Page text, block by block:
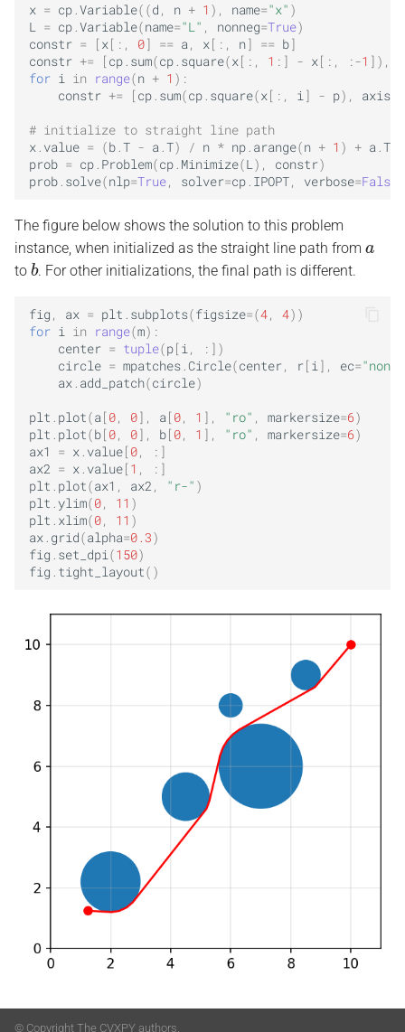
x = cp.Variable((d , n + 1 ), name="x" )
L = cp.Variable(name="L" , nonneg=True)
constr = [ x[:, 0] == a, x[:, n] == b]
constr += [ cp. sum(cp. square(x[:, 1 :] - x[:, :-1 ]),
for i in range(n + 1 ):
constr += [ cp. sum(cp. square(x[:, i] - p), axis
# initialize to straight line path
x. value = (b.T - a.T) / n * np. arange(n + 1 ) + a.T
prob = cp. Problem(cp. Minimize(L), constr)
prob. solve(nlp=True, solver=cp. IPOPT, verbose=False
The figure below shows the solution to this problem
instance, when initialized as the straight line path from
to
b
. For other initializations, the final path is different.
fig , ax = plt . subplots(figsize=(4, 4))
for i in range(m):
center = tuple(p[ i,
:])
circle = mpatches.Circle(center, r[ i], ec="none"
ax. add_patch(circle)
plt . plot(a[ 0, 0], a[ 0, 1 ], "ro" , markersize=6)
plt . plot(b[ 0, 0], b[ 0, 1 ], "ro" , markersize=6)
ax1
= x. value[ 0,
:]
ax2 = x. value[ 1 ,
:]
plt . plot(ax1 , ax2 , "r-" )
plt .ylim(0, 11 )
plt . xlim(0, 11 )
ax. grid(alpha=0.3)
fig . set_dpi(150)
fig . tight_layout()
© Copyright The CVXPY authors.